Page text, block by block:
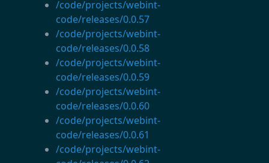
/code/projects/webint-
code/releases/0.0.57
/code/projects/webint-
code/releases/0.0.58
/code/projects/webint-
code/releases/0.0.59
/code/projects/webint-
code/releases/0.0.60
/code/projects/webint-
code/releases/0.0.61
/code/projects/webint-